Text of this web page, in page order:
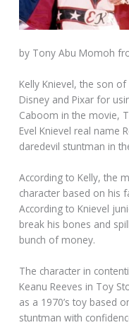
by Tony Abu Momoh
Kelly Knievel, the son
Disney and Pixar for
Caboom in the movie,
Evel Knievel real name
daredevil stuntman in
According to Kelly, the
character based on his
According to Knievel
break his bones and
bunch of money.
The character in
Keanu Reeves in Toy
as a 1970’s toy based
stuntman with